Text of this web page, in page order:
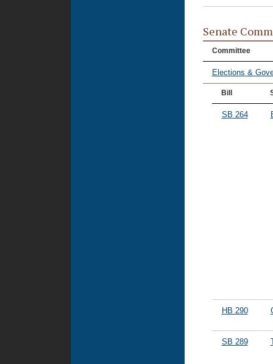
Senate
Committee
Elections &
Bill
SB 264
HB 290
SB 289